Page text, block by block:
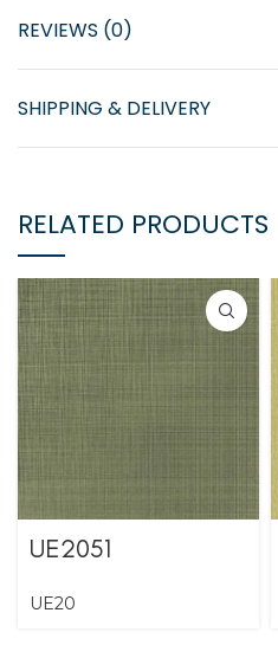
REVIEWS (0)
SHIPPING & DELIVERY
RELATED PRODUCTS
UE2051
UE20